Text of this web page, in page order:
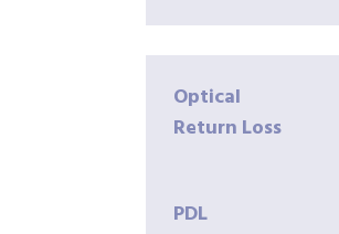
Optical
Return Loss
PDL